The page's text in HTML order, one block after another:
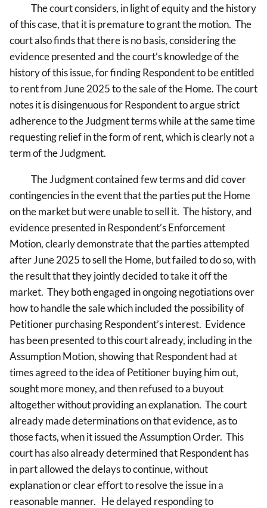
The court considers, in light of equity and the history
of this case, that it is premature to grant the motion. The
court also finds that there is no basis, considering the
evidence presented and the court’s knowledge of the
history of this issue, for finding Respondent to be entitled
to rent from June 2025 to the sale of the Home. The court
notes it is disingenuous for Respondent to argue strict
adherence to the Judgment terms while at the same time
requesting relief in the form of rent, which is clearly not a
term of the Judgment.
The Judgment contained few terms and did cover
contingencies in the event that the parties put the Home
on the market but were unable to sell it. The history, and
evidence presented in Respondent’s Enforcement
Motion, clearly demonstrate that the parties attempted
after June 2025 to sell the Home, but failed to do so, with
the result that they jointly decided to take it off the
market. They both engaged in ongoing negotiations over
how to handle the sale which included the possibility of
Petitioner purchasing Respondent’s interest. Evidence
has been presented to this court already, including in the
Assumption Motion, showing that Respondent had at
times agreed to the idea of Petitioner buying him out,
sought more money, and then refused to a buyout
altogether without providing an explanation. The court
already made determinations on that evidence, as to
those facts, when it issued the Assumption Order. This
court has also already determined that Respondent has
in part allowed the delays to continue, without
explanation or clear effort to resolve the issue in a
reasonable manner. He delayed responding to